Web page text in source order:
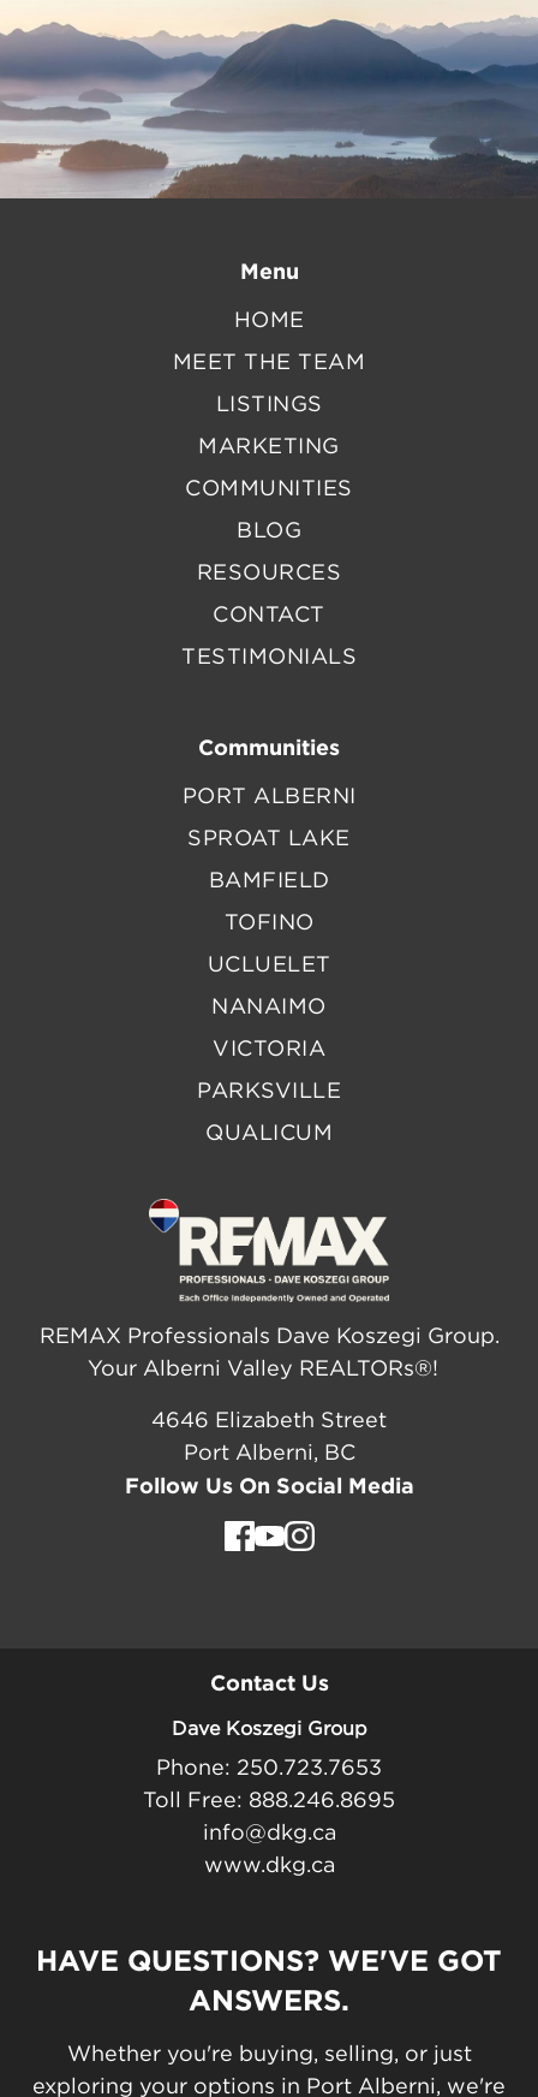
Menu
HOME
MEET THE TEAM
LISTINGS
MARKETING
COMMUNITIES
BLOG
RESOURCES
CONTACT
TESTIMONIALS
Communities
PORT ALBERNI
SPROAT LAKE
BAMFIELD
TOFINO
UCLUELET
NANAIMO
VICTORIA
PARKSVILLE
QUALICUM
REMAX Professionals Dave Koszegi Group.
Your Alberni Valley REALTORs®!
4646 Elizabeth Street
Port Alberni, BC
Follow Us On Social Media
Contact Us
Dave Koszegi Group
Phone: 250.723.7653
Toll Free: 888.246.8695
info@dkg.ca
www.dkg.ca
HAVE QUESTIONS? WE'VE GOT
ANSWERS.
Whether you're buying, selling, or just
exploring your options in Port Alberni, we're